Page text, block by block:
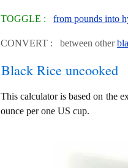
TOGGLE : from pounds into
CONVERT : between other
Black Rice uncooked
This calculator is based on the
ounce per one US cup.